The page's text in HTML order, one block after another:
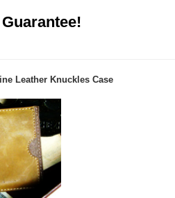
Leather Knuckles Case